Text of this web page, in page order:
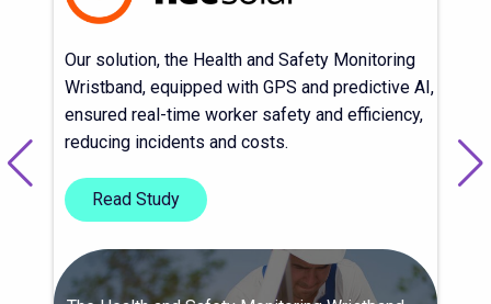
Our solution, the Health and Safety Monitoring
Wristband, equipped with GPS and predictive AI,
ensured real-time worker safety and efficiency,
reducing incidents and costs.
Read Study